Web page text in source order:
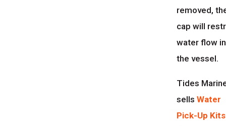
removed,
cap will
water flow
the vessel.
Tides
sellsWater
Pick-Up Kits